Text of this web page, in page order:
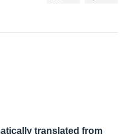
translated from